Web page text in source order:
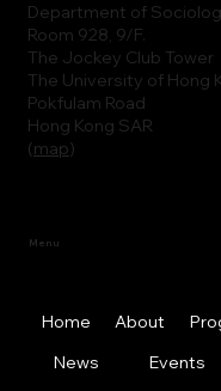
Department of
Room 928, 9/F.
The Jockey Club Tower
The University of Hong
Pokfulam Road
Hong Kong SAR
(map)
Menu
Home About
News
Events